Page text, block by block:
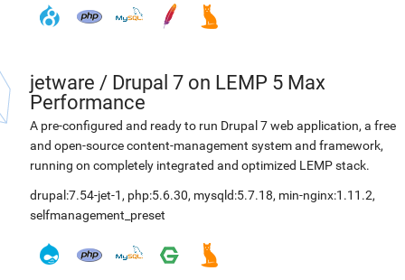
jetware / Drupal 7 on LEMP 5 Max
Performance
A pre-configured and ready to run Drupal 7 web application, a free
and open-source content-management system and framework,
running on completely integrated and optimized LEMP stack.
drupal:7.54-jet-1 , php:5.6.30, mysqld:5.7.18, min-nginx:1.11.2,
selfmanagement_preset